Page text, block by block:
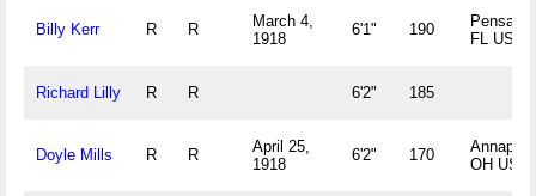
Billy Kerr R R
March 4,
1918
6'1" 190
FL US
Richard Lilly R R 6'2" 185
Doyle Mills R R
April 25,
1918
6'2" 170
OH US